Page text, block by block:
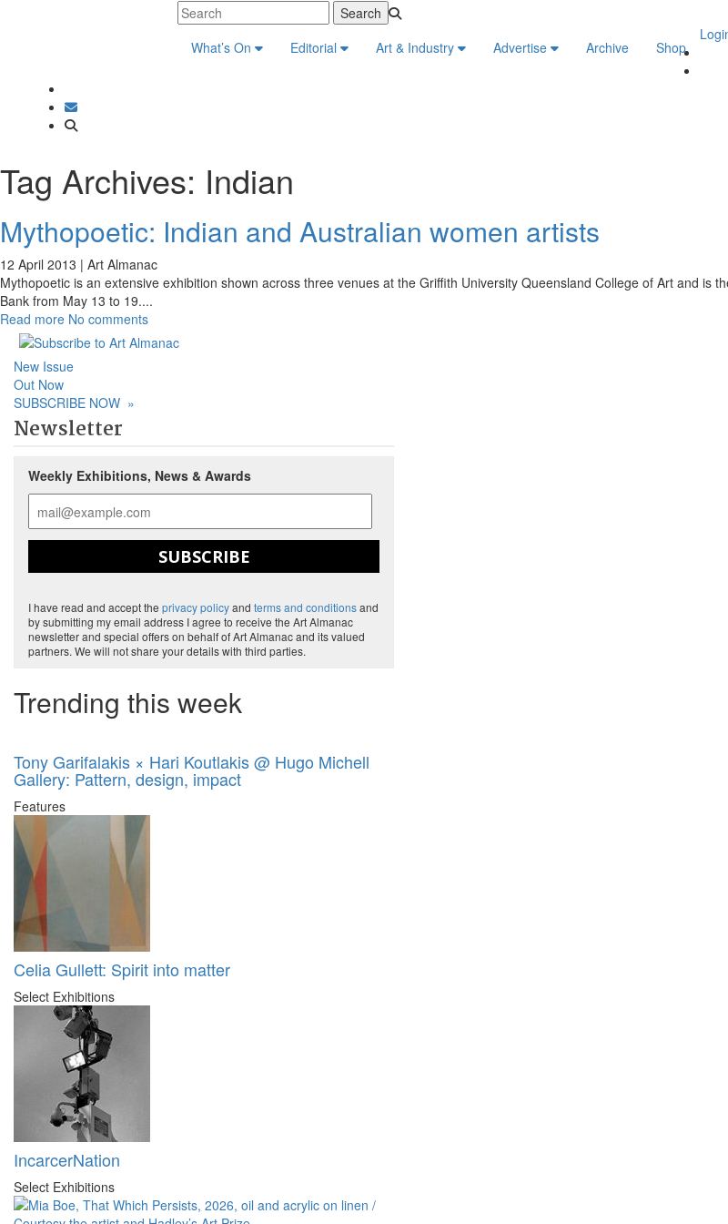
What’s On Editorial Art & Industry Advertise Archive Shop
Tag Archives: Indian
Mythopoetic: Indian and Australian women artists
12 April 2013 | Art Almanac
Mythopoetic is an extensive exhibition shown across three venues at the Griffith University Queensland College of Art and is
Bank from May 13 to 19....
Read more No comments
New Issue
Out Now
SUBSCRIBE NOW »
Newsletter
Weekly Exhibitions, News & Awards
SUBSCRIBE
I have read and accept the privacy policyand terms and conditionsand
by submitting my email address I agree to receive the Art Almanac
newsletter and special offers on behalf of Art Almanac and its valued
partners. We will not share your details with third parties.
Trending this week
Tony Garifalakis × Hari Koutlakis @ Hugo Michell
Gallery: Pattern, design, impact
Features
Celia Gullett: Spirit into matter
Select Exhibitions
IncarcerNation
Select Exhibitions